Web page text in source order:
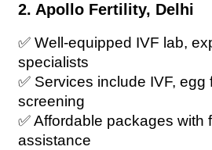
2. Apollo Fertility, Delhi
✅ Well-equipped IVF lab,
specialists
✅ Services include IVF, egg
screening
✅ Affordable packages with
assistance